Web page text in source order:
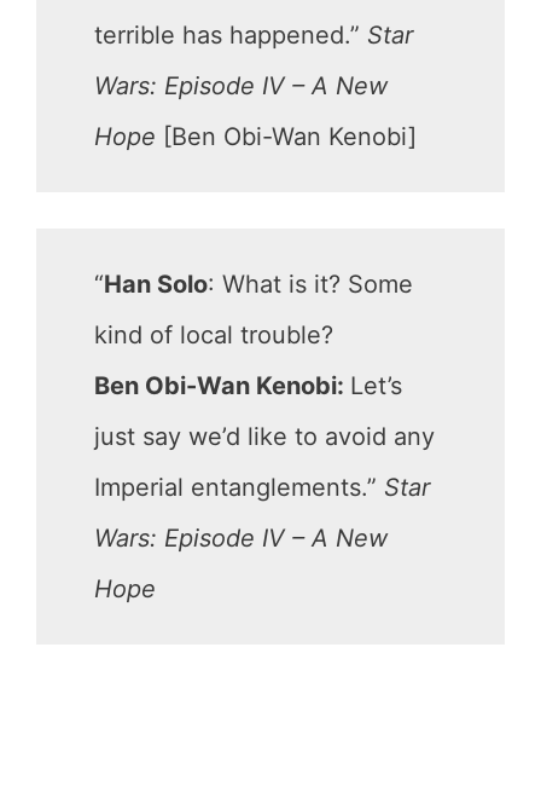
terrible has happened.” Star
Wars: Episode IV – A New
Hope [Ben Obi-Wan Kenobi]
“Han Solo: What is it? Some
kind of local trouble?
Ben Obi-Wan Kenobi: Let’s
just say we’d like to avoid any
Imperial entanglements.” Star
Wars: Episode IV – A New
Hope